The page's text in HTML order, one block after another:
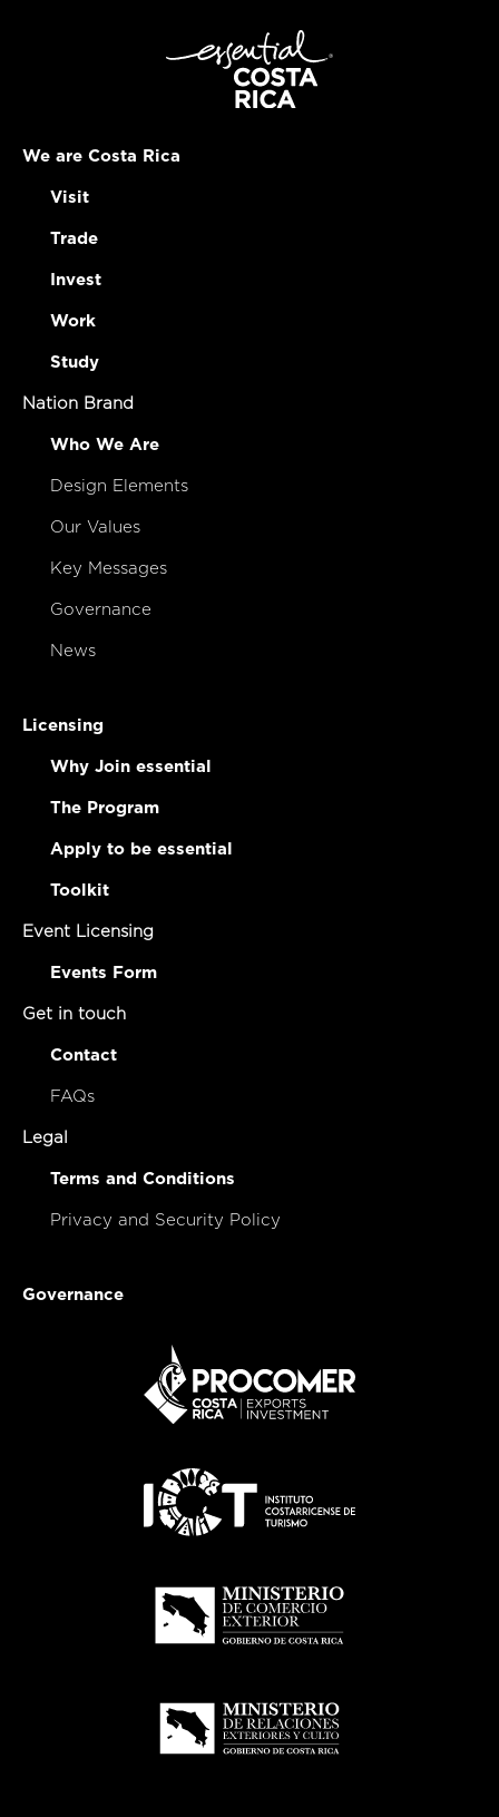
We are Costa Rica
Visit
Trade
Invest
Work
Study
Nation Brand
Who We Are
Design Elements
Our Values
Key Messages
Governance
News
Licensing
Why Join essential
The Program
Apply to be essential
Toolkit
Event Licensing
Events Form
Get in touch
Contact
FAQs
Legal
Terms and Conditions
Privacy and Security Policy
Governance